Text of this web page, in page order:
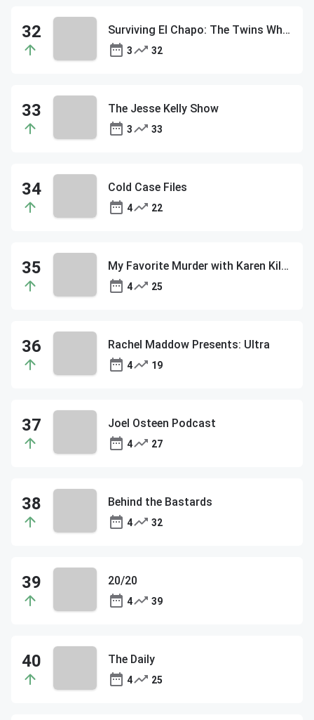
Surviving El Chapo: The Twins Who Brought Down A Drug Lord
3 32
The Jesse Kelly Show
3 33
Cold Case Files
4 22
My Favorite Murder with Karen Kilgariff and Georgia Hardstark
4 25
Rachel Maddow Presents: Ultra
4 19
Joel Osteen Podcast
4 27
Behind the Bastards
4 32
20/20
4 39
The Daily
4 25